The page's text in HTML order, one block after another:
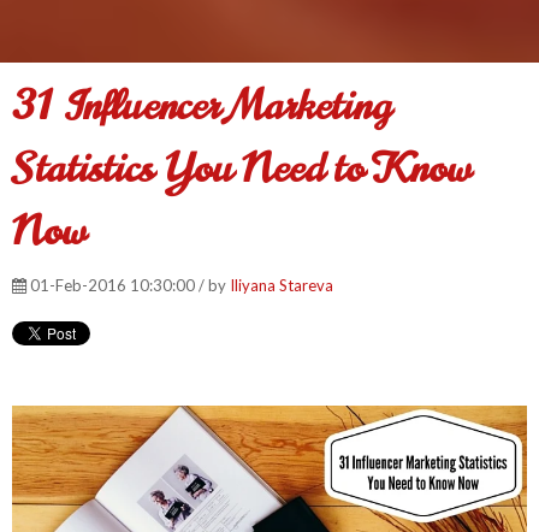
31 Influencer Marketing
Statistics You Need to Know
Now
01-Feb-2016 10:30:00 / by Iliyana Stareva